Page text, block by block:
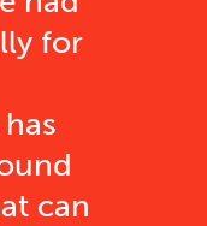
for
can